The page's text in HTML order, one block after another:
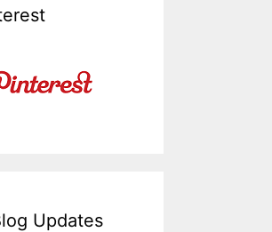
Updates